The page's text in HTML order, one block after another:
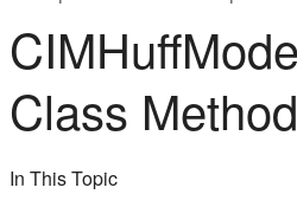
Class
In This Topic